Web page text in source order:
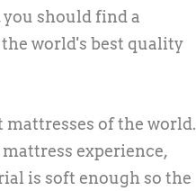
you should find a
world's best quality
of the world.
experience,
is soft enough so the